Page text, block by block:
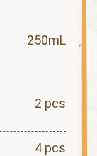
250mL
2 pcs
4 pcs